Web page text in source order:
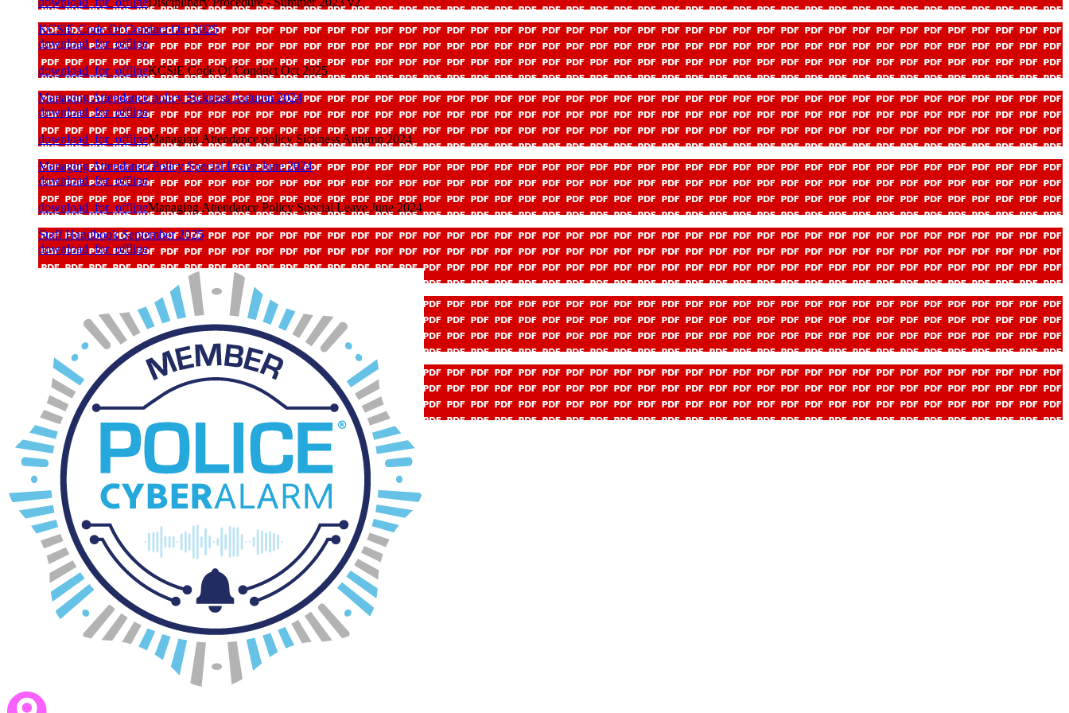
KCSiE Code Of Conduct Oct 2025
download_for_offline
download_for_offlineKCSiE Code Of Conduct Oct 2025
Managing Attendance policy Sickness Autumn 2024
download_for_offline
download_for_offlineManaging Attendance policy Sickness Autumn 2024
Managing Attendance Policy Special Leave June 2024
download_for_offline
download_for_offlineManaging Attendance Policy Special Leave June 2024
Staff Handbook September 2025
download_for_offline
Staff Handbook September 2025
Support Staff Appraisal Policy and Procedure
download_for_offline
download_for_offlineSupport Staff Appraisal Policy and Procedure
Trust Wellbeing Charter
download_for_offline
download_for_offline